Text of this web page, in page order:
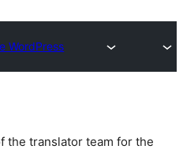
WordPress
the translator team for the